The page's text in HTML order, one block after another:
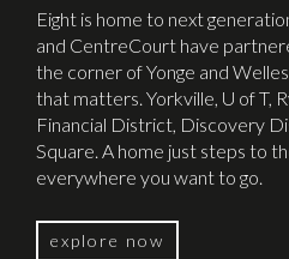
Eight is home to next
and CentreCourt have
the corner of Yonge and
that matters. Yorkville, U of T,
Financial District, Discovery
Square. A home just steps to
everywhere you want to go.
explore now